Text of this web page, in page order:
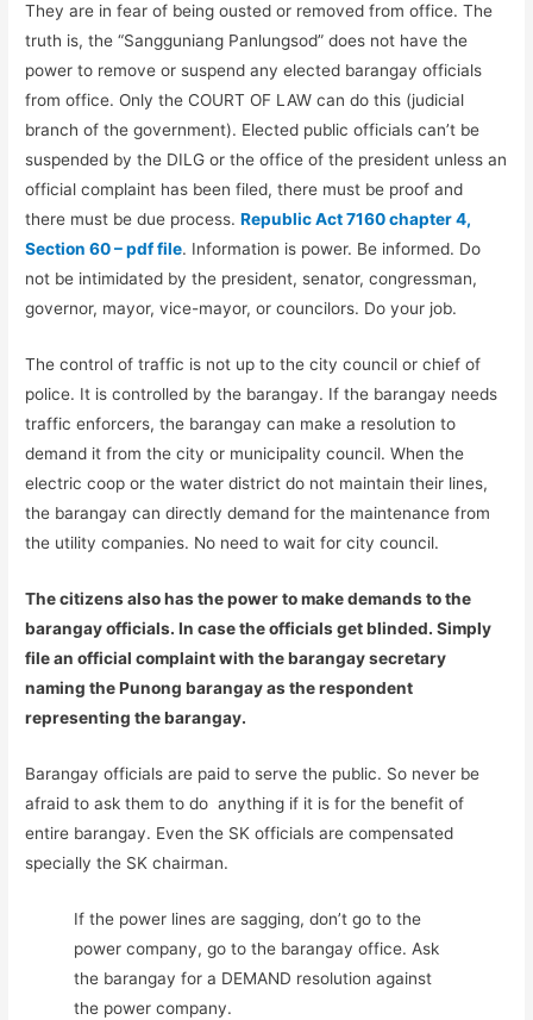
They are in fear of being ousted or removed from office. The
truth is, the “Sangguniang Panlungsod” does not have the
power to remove or suspend any elected barangay officials
from office. Only the COURT OF LAW can do this (judicial
branch of the government). Elected public officials can’t be
suspended by the DILG or the office of the president unless an
official complaint has been filed, there must be proof and
there must be due process.Republic Act 7160 chapter 4,
Section 60 – pdf file. Information is power. Be informed. Do
not be intimidated by the president, senator, congressman,
governor, mayor, vice-mayor, or councilors. Do your job.
The control of traffic is not up to the city council or chief of
police. It is controlled by the barangay. If the barangay needs
traffic enforcers, the barangay can make a resolution to
demand it from the city or municipality council. When the
electric coop or the water district do not maintain their lines,
the barangay can directly demand for the maintenance from
the utility companies. No need to wait for city council.
The citizens also has the power to make demands to the
barangay officials. In case the officials get blinded. Simply
file an official complaint with the barangay secretary
naming the Punong barangay as the respondent
representing the barangay.
Barangay officials are paid to serve the public. So never be
afraid to ask them to do anything if it is for the benefit of
entire barangay. Even the SK officials are compensated
specially the SK chairman.
If the power lines are sagging, don’t go to the
power company, go to the barangay office. Ask
the barangay for a DEMAND resolution against
the power company.